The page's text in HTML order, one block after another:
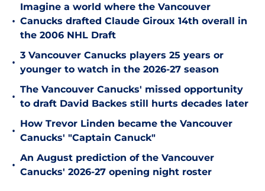
•
Imagine a world where the Vancouver
Canucks drafted Claude Giroux 14th overall in
the 2006 NHL Draft
•
3 Vancouver Canucks players 25 years or
younger to watch in the 2026-27 season
•
The Vancouver Canucks' missed opportunity
to draft David Backes still hurts decades later
•
How Trevor Linden became the Vancouver
Canucks' "Captain Canuck"
•
An August prediction of the Vancouver
Canucks' 2026-27 opening night roster